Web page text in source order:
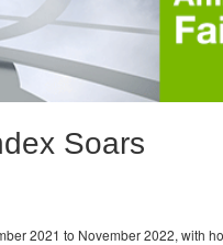
Soars
2021 to November 2022, with